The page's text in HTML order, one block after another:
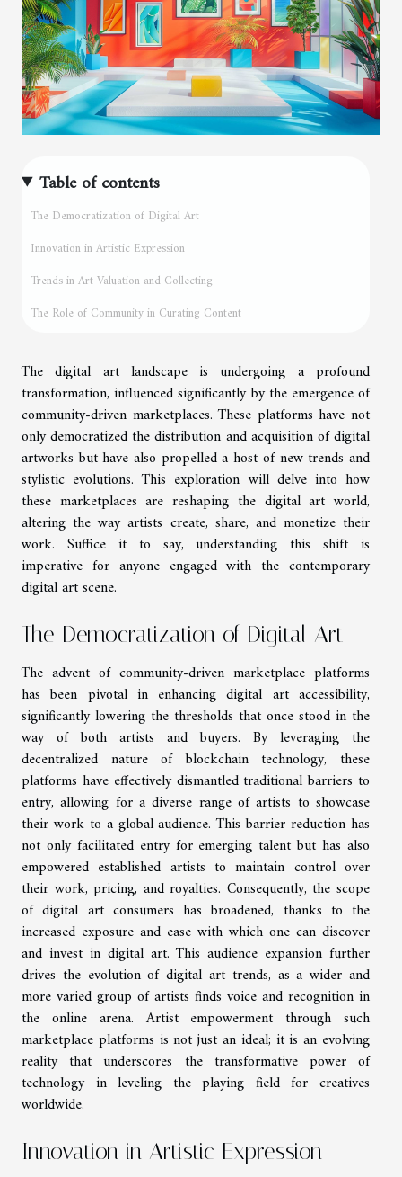
Table of contents
The Democratization of Digital Art
Innovation in Artistic Expression
Trends in Art Valuation and Collecting
The Role of Community in Curating Content
The digital art landscape is undergoing a profound
transformation, influenced significantly by the emergence of
community-driven marketplaces. These platforms have not
only democratized the distribution and acquisition of digital
artworks but have also propelled a host of new trends and
stylistic evolutions. This exploration will delve into how
these marketplaces are reshaping the digital art world,
altering the way artists create, share, and monetize their
work. Suffice it to say, understanding this shift is
imperative for anyone engaged with the contemporary
digital art scene.
The Democratization of Digital Art
The advent of community-driven marketplace platforms
has been pivotal in enhancing digital art accessibility,
significantly lowering the thresholds that once stood in the
way of both artists and buyers. By leveraging the
decentralized nature of blockchain technology, these
platforms have effectively dismantled traditional barriers to
entry, allowing for a diverse range of artists to showcase
their work to a global audience. This barrier reduction has
not only facilitated entry for emerging talent but has also
empowered established artists to maintain control over
their work, pricing, and royalties. Consequently, the scope
of digital art consumers has broadened, thanks to the
increased exposure and ease with which one can discover
and invest in digital art. This audience expansion further
drives the evolution of digital art trends, as a wider and
more varied group of artists finds voice and recognition in
the online arena. Artist empowerment through such
marketplace platforms is not just an ideal; it is an evolving
reality that underscores the transformative power of
technology in leveling the playing field for creatives
worldwide.
Innovation in Artistic Expression